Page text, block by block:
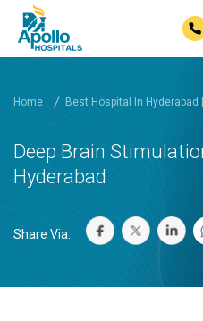
Home Best Hospital In
Deep Brain
Hyderabad
Share Via: